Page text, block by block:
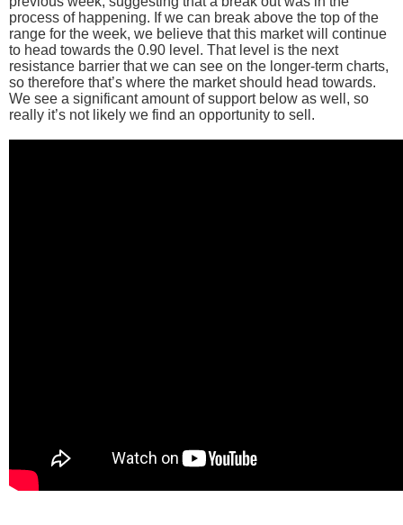
process of happening. If we can break above the top of the
range for the week, we believe that this market will continue
to head towards the 0.90 level. That level is the next
resistance barrier that we can see on the longer-term charts,
so therefore that’s where the market should head towards.
We see a significant amount of support below as well, so
really it’s not likely we find an opportunity to sell.